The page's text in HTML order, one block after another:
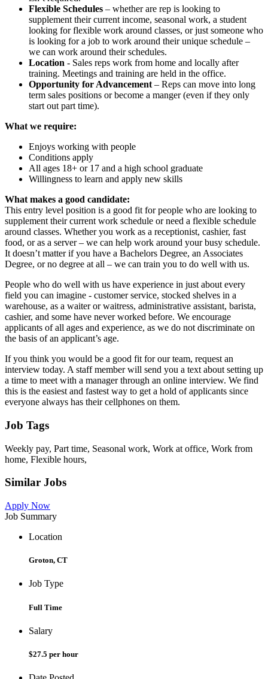
Flexible Schedules – whether are rep is looking to
supplement their current income, seasonal work, a student
looking for flexible work around classes, or just someone who
is looking for a job to work around their unique schedule –
we can work around their schedules.
Location - Sales reps work from home and locally after
training. Meetings and training are held in the office.
Opportunity for Advancement – Reps can move into long
term sales positions or become a manger (even if they only
start out part time).
What we require:
Enjoys working with people
Conditions apply
All ages 18+ or 17 and a high school graduate
Willingness to learn and apply new skills
What makes a good candidate:
This entry level position is a good fit for people who are looking to
supplement their current work schedule or need a flexible schedule
around classes. Whether you work as a receptionist, cashier, fast
food, or as a server – we can help work around your busy schedule.
It doesn’t matter if you have a Bachelors Degree, an Associates
Degree, or no degree at all – we can train you to do well with us.
People who do well with us have experience in just about every
field you can imagine - customer service, stocked shelves in a
warehouse, as a waiter or waitress, administrative assistant, barista,
cashier, and some have never worked before. We encourage
applicants of all ages and experience, as we do not discriminate on
the basis of an applicant’s age.
If you think you would be a good fit for our team, request an
interview today. A staff member will send you a text about setting up
a time to meet with a manager through an online interview. We find
this is the easiest and fastest way to get a hold of applicants since
everyone always has their cellphones on them.
Job Tags
Weekly pay, Part time, Seasonal work, Work at office, Work from
home, Flexible hours,
Similar Jobs
Apply Now
Job Summary
Location
Groton, CT
Job Type
Full Time
Salary
$27.5 per hour